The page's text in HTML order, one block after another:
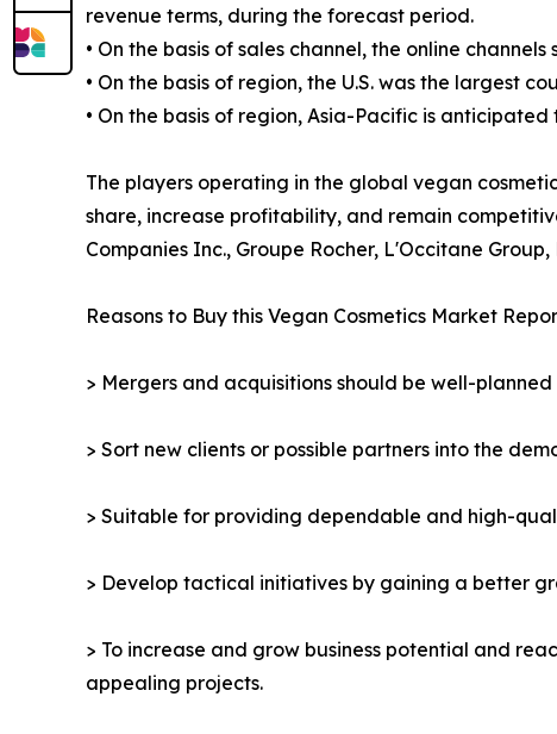
revenue terms, during the forecast period.
• On the basis of sales channel, the online
• On the basis of region, the U.S. was the largest
• On the basis of region, Asia-Pacific is
The players operating in the global vegan
share, increase profitability, and remain
Companies Inc., Groupe Rocher, L'Occitane
Reasons to Buy this Vegan Cosmetics Market
> Mergers and acquisitions should be well-
> Sort new clients or possible partners into the
> Suitable for providing dependable and high-
> Develop tactical initiatives by gaining a better
> To increase and grow business potential and
appealing projects.